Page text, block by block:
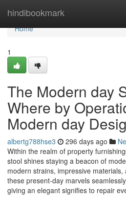
hindibookmark
Home
Home
1
The Modern day
Where by
Modern day
albertg788hse3 296 days ago
Within the realm of property
stool shines staying a beacon of
modern strains, impressive
these present-day marvels
giving an elegant signifies to repair